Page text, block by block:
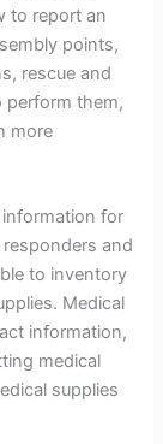
to report an
points,
rescue and
perform them,
more
for
and
to inventory
Medical
information,
medical
supplies